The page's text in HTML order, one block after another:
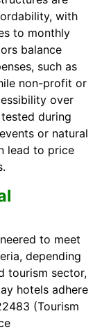
with
to monthly
balance
such as
non-profit or
over
during
or natural
lead to price
to meet
depending
tourism sector,
hotels adhere
(Tourism